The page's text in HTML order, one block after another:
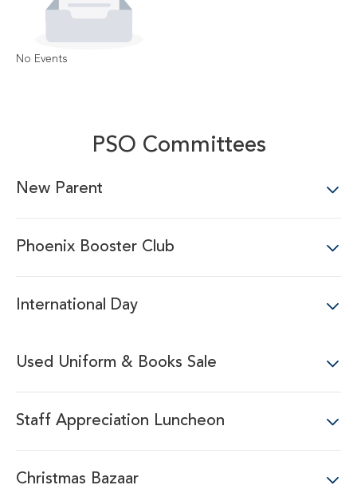
No Events
PSO Committees
New Parent
Phoenix Booster Club
International Day
Used Uniform & Books Sale
Staff Appreciation Luncheon
Christmas Bazaar